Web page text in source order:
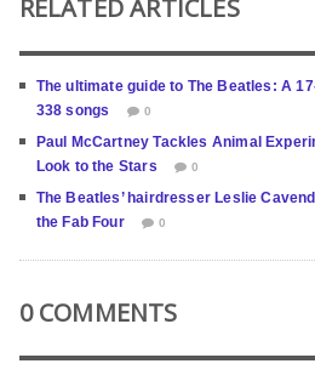
RELATED ARTICLES
The ultimate guide to The Beatles: A
338 songs
0
Paul McCartney Tackles Animal
Look to the Stars
0
The Beatles’ hairdresser Leslie
the Fab Four
0
0 COMMENTS